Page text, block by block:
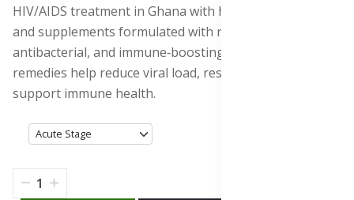
HIV/AIDS treatment in Ghana with herbal medicines
and supplements formulated with natural antiviral,
antibacterial, and immune‑boosting properties. These
remedies help reduce viral load, restore CD4 cells, and
support immune health.